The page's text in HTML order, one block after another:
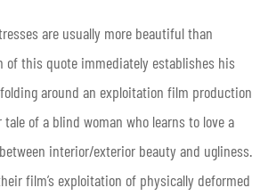
are usually more beautiful than
of this quote immediately establishes his
around an exploitation film production
of a blind woman who learns to love a
interior/exterior beauty and ugliness.
film’s exploitation of physically deformed